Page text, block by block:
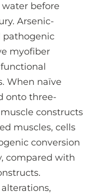
before
Arsenic-
pathogenic
myofiber
When naïve
onto three-
constructs
muscles, cells
conversion
compared with